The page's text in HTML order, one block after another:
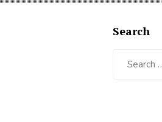
Search